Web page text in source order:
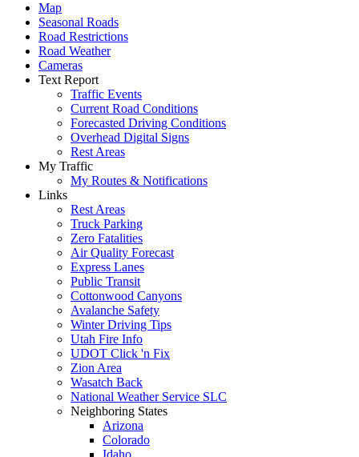
Map
Seasonal Roads
Road Restrictions
Road Weather
Cameras
Text Report
Traffic Events
Current Road Conditions
Forecasted Driving Conditions
Overhead Digital Signs
Rest Areas
My Traffic
My Routes & Notifications
Links
Rest Areas
Truck Parking
Zero Fatalities
Air Quality Forecast
Express Lanes
Public Transit
Cottonwood Canyons
Avalanche Safety
Winter Driving Tips
Utah Fire Info
UDOT Click 'n Fix
Zion Area
Wasatch Back
National Weather Service SLC
Neighboring States
Arizona
Colorado